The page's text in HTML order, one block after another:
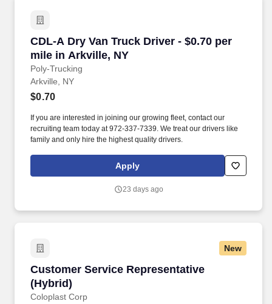
CDL-A Dry Van Truck Driver - $0.70 per
mile in Arkville, NY
Poly-Trucking
CDL-A Dry Van Truck Driver - $0.70 per mile
Arkville, NY
$0.70
If you are interested in joining our growing fleet, contact our
recruiting team today at 972-337-7339. We treat our drivers like
family and only hire the highest quality drivers.
Apply
23 days ago
New
Customer Service Representative
(Hybrid)
Coloplast Corp
Customer Service Representative (Hybrid)